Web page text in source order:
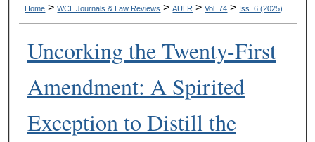
Home > WCL Journals & Law Reviews > AULR > Vol. 74 > Iss. 6 (2025)
Uncorking the Twenty-First
Amendment: A Spirited
Exception to Distill the